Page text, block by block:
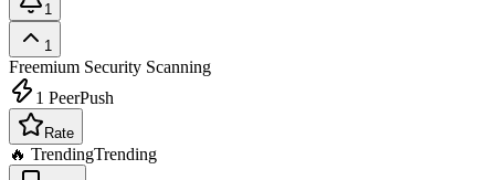
1
1
Freemium Security Scanning
1 PeerPush
Rate
🔥 TrendingTrending